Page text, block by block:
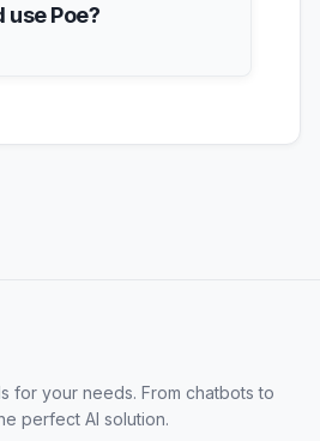
use Poe?
for your needs. From chatbots to
perfect AI solution.